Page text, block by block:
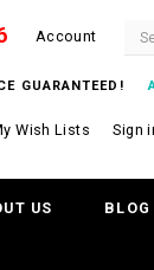
Account
GUARANTEED!
Wish Lists Sign
US BLOG